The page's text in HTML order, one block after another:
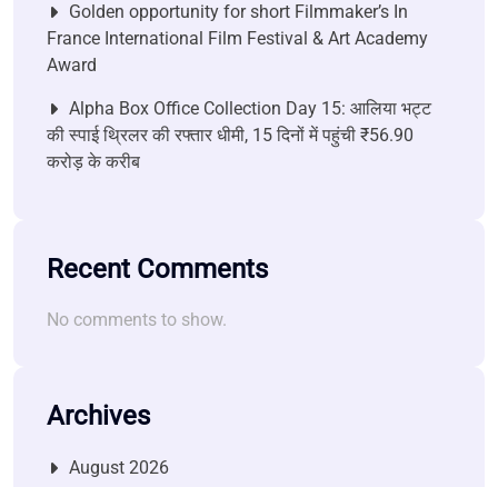
Golden opportunity for short Filmmaker’s In
France International Film Festival & Art Academy
Award
Alpha Box Office Collection Day 15: आलिया भट्ट
की स्पाई थ्रिलर की रफ्तार धीमी, 15 दिनों में पहुंची ₹56.90
करोड़ के करीब
Recent Comments
No comments to show.
Archives
August 2026